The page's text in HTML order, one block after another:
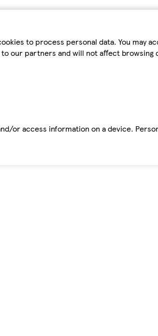
to process personal data. You may
our partners and will not affect browsing
or access information on a device.